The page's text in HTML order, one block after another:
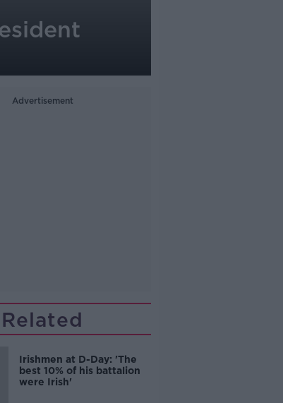
Advertisement
Related
Irishmen at D-Day: 'The
best 10% of his battalion
were Irish'